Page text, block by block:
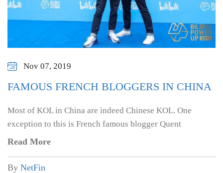
Nov 07, 2019
FAMOUS FRENCH BLOGGERS IN CHINA
Most of KOL in China are indeed Chinese KOL. One
exception to this is French famous blogger Quent
Read More
By NetFin